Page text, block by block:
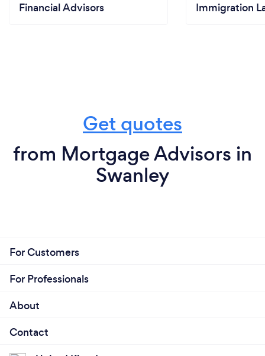
Financial Advisors Immigration
Get quotes
from Mortgage Advisors in
Swanley
For Customers
For Professionals
About
Contact